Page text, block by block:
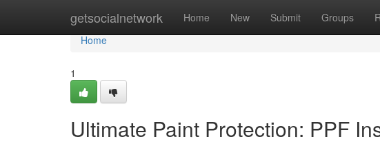
getsocialnetwork Home New Submit Groups
Home
Home
1
Ultimate Paint Protection: PPF